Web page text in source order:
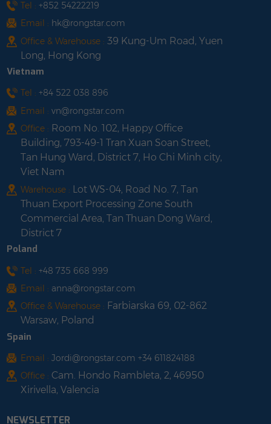
Tel : +852 54222219
Email : hk@rongstar.com
Office & Warehouse : 39 Kung-Um Road, Yuen
Long, Hong Kong
Vietnam
Tel : +84 522 038 896
Email : vn@rongstar.com
Office : Room No. 102, Happy Office
Building, 793-49-1 Tran Xuan Soan Street,
Tan Hung Ward, District 7, Ho Chi Minh city,
Viet Nam
Warehouse : Lot WS-04, Road No. 7, Tan
Thuan Export Processing Zone South
Commercial Area, Tan Thuan Dong Ward,
District 7
Poland
Tel : +48 735 668 999
Email : anna@rongstar.com
Office & Warehouse : Farbiarska 69, 02-862
Warsaw, Poland
Spain
Email : Jordi@rongstar.com +34 611824188
Office : Cam. Hondo Rambleta, 2, 46950
Xirivella, Valencia
NEWSLETTER